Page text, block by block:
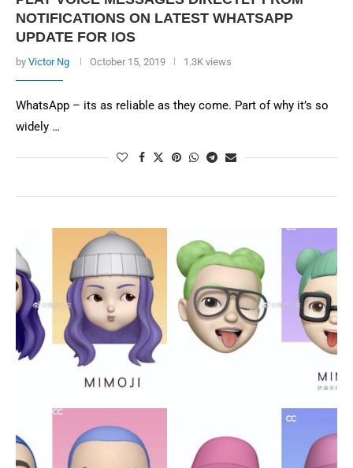
NOTIFICATIONS ON LATEST WHATSAPP
UPDATE FOR IOS
by Victor Ng October 15, 2019 1.3K views
WhatsApp – its as reliable as they come. Part of why it’s so
widely …